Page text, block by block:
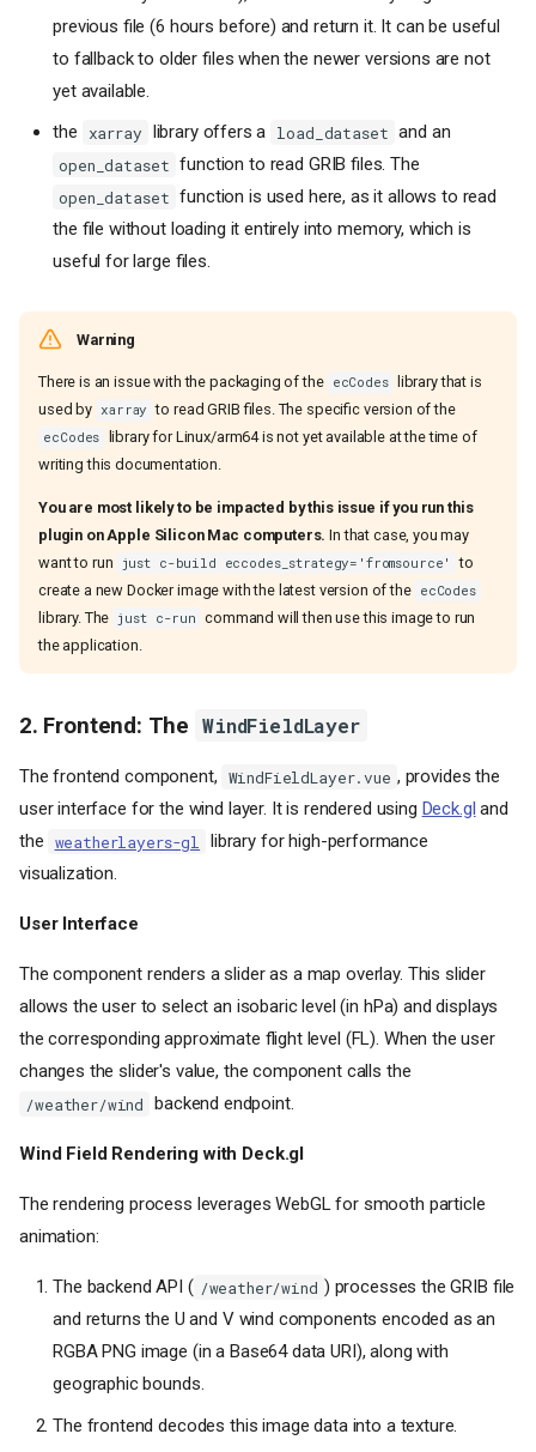
previous file (6 hours before) and return it. It can be useful
to fallback to older files when the newer versions are not
yet available.
the
xarray library offers a load_dataset and an
open_dataset function to read GRIB files. The
open_dataset function is used here, as it allows to read
the file without loading it entirely into memory, which is
useful for large files.
Warning
There is an issue with the packaging of the ecCodes
library that is
used by xarray to read GRIB files. The specific version of the
ecCodes
library for Linux/arm64 is not yet available at the time of
writing this documentation.
You are most likely to be impacted by this issue if you run this
plugin on Apple Silicon Mac computers. In that case, you may
want to run
just c-build eccodes_strategy='fromsource'
to
create a new Docker image with the latest version of the ecCodes
library. The just c-run command will then use this image to run
the application.
2. Frontend: The WindFieldLayer
The frontend component, WindFieldLayer.vue , provides the
user interface for the wind layer. It is rendered using Deck.gl and
the
weatherlayers-gl
library for high-performance
visualization.
User Interface
The component renders a slider as a map overlay. This slider
allows the user to select an isobaric level (in hPa) and displays
the corresponding approximate flight level (FL). When the user
changes the slider's value, the component calls the
/weather/wind backend endpoint.
Wind Field Rendering with Deck.gl
The rendering process leverages WebGL for smooth particle
animation:
The backend API ( /weather/wind ) processes the GRIB file
and returns the U and V wind components encoded as an
RGBA PNG image (in a Base64 data URI), along with
geographic bounds.
The frontend decodes this image data into a texture.